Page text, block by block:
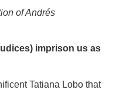
of Andrés
imprison us as
Tatiana Lobo that